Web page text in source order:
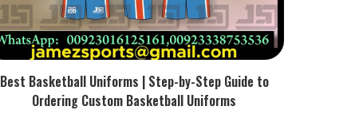
Best Basketball Uniforms | Step-by-Step Guide to
Ordering Custom Basketball Uniforms